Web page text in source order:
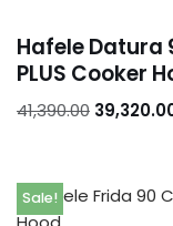
Hafele Datura
PLUS Cooker
41,390.00
Sale!